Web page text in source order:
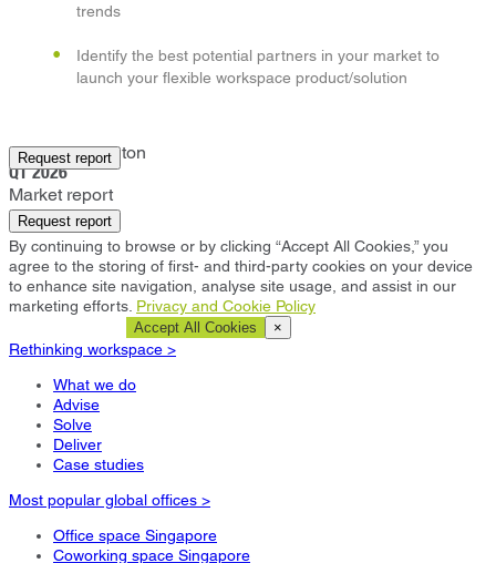
trends
Identify the best potential partners in your market to
launch your flexible workspace product/solution
Request report
Castle Donington
Q1 2026
Market report
Request report
By continuing to browse or by clicking “Accept All Cookies,” you
agree to the storing of first- and third-party cookies on your device
to enhance site navigation, analyse site usage, and assist in our
marketing efforts. Privacy and Cookie Policy
Accept All Cookies ×
Rethinking workspace >
What we do
Advise
Solve
Deliver
Case studies
Most popular global offices >
Office space Singapore
Coworking space Singapore